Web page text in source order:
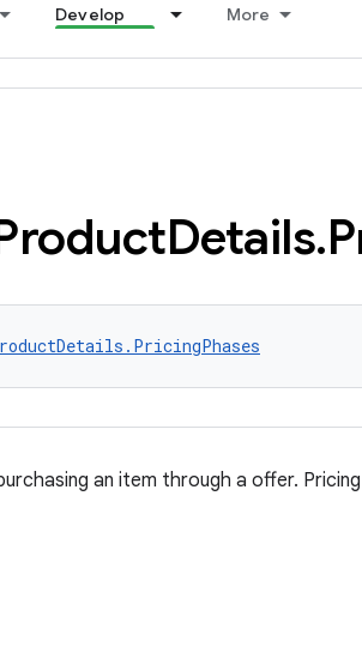
Develop More
Details.
an item through a offer.